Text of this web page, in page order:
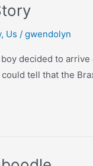
, Us / gwendolyn
decided to
tell that the